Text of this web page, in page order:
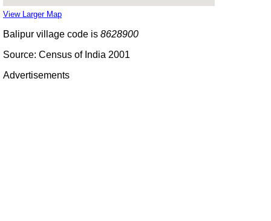
View Larger Map
Balipur village code is 8628900
Source: Census of India 2001
Advertisements